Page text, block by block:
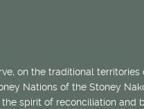
on the traditional territories
Nations of the Stoney
spirit of reconciliation